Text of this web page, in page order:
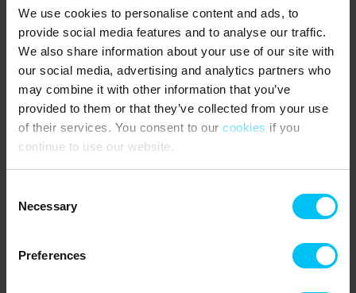
We use cookies to personalise content and ads, to
provide social media features and to analyse our traffic.
We also share information about your use of our site with
our social media, advertising and analytics partners who
may combine it with other information that you’ve
provided to them or that they’ve collected from your use
of their services. You consent to our cookies if you
continue to use our website.
Selection
Necessary
Preferences
Parking for 2 cars directly at the property.
TV with Danish, Scandinavian and German channels.
Large double kitchen.
Fixed surcharge for electricity, water and heating.
Mandatory final cleaning.
PUBLIC TRANSPORT:
NEAREST SHOPPING:
The guests say
House